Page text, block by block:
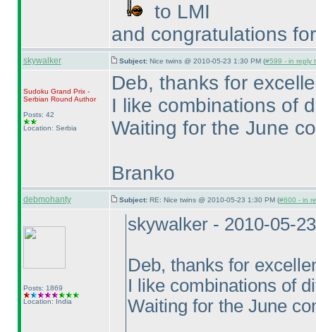
to LMI
and congratulations
skywalker Subject: Nice twins @ 2010-05-23 1:30 PM (#599 - in reply
Sudoku Grand Prix -
Serbian Round Author
Posts: 42
Location: Serbia
Deb, thanks for
I like combinations of
Waiting for the June
Branko
debmohanty Subject: RE: Nice twins @ 2010-05-23 1:30 PM (#600 - in
Posts: 1869
Location: India
skywalker - 2010-05-
Deb, thanks for
I like combinations of
Waiting for the June